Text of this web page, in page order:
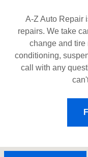
A-Z Auto Repair
repairs. We take
change and tire
conditioning,
call with any